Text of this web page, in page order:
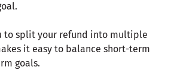
to split your refund into multiple
it easy to balance short-term
goals.